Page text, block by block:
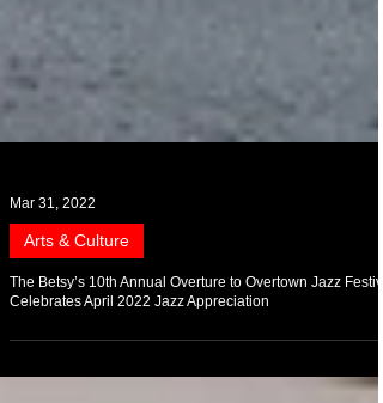
Mar 31, 2022
Arts & Culture
The Betsy’s 10th Annual Overture to Overtown Jazz